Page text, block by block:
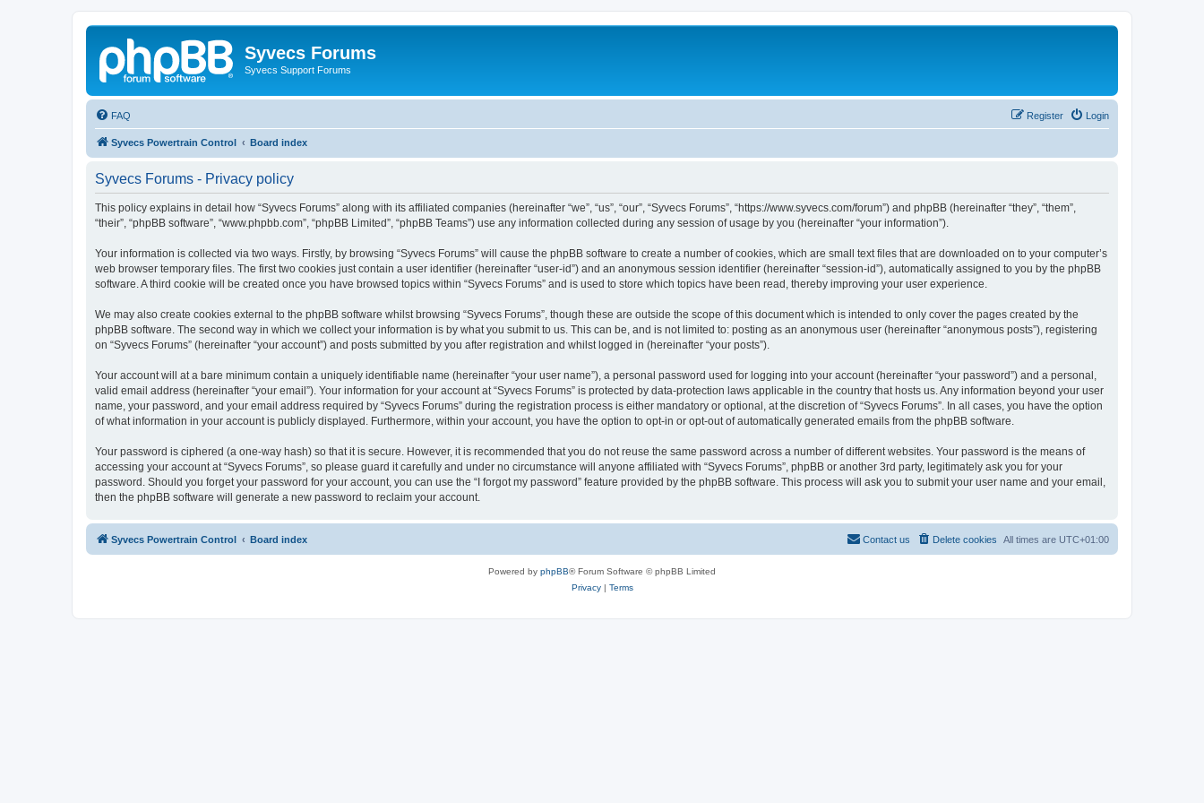
Syvecs Forums
Syvecs Support Forums
FAQ Login
Register
Syvecs Powertrain Control Board index
Syvecs Forums - Privacy policy
This policy explains in detail how “Syvecs Forums” along with its affiliated companies (hereinafter “we”, “us”, “our”, “Syvecs Forums”, “https://www.syvecs.com/forum”) and phpBB (hereinafter “they”, “them”,
“their”, “phpBB software”, “www.phpbb.com”, “phpBB Limited”, “phpBB Teams”) use any information collected during any session of usage by you (hereinafter “your information”).
Your information is collected via two ways. Firstly, by browsing “Syvecs Forums” will cause the phpBB software to create a number of cookies, which are small text files that are downloaded on to your computer’s
web browser temporary files. The first two cookies just contain a user identifier (hereinafter “user-id”) and an anonymous session identifier (hereinafter “session-id”), automatically assigned to you by the phpBB
software. A third cookie will be created once you have browsed topics within “Syvecs Forums” and is used to store which topics have been read, thereby improving your user experience.
We may also create cookies external to the phpBB software whilst browsing “Syvecs Forums”, though these are outside the scope of this document which is intended to only cover the pages created by the
phpBB software. The second way in which we collect your information is by what you submit to us. This can be, and is not limited to: posting as an anonymous user (hereinafter “anonymous posts”), registering
on “Syvecs Forums” (hereinafter “your account”) and posts submitted by you after registration and whilst logged in (hereinafter “your posts”).
Your account will at a bare minimum contain a uniquely identifiable name (hereinafter “your user name”), a personal password used for logging into your account (hereinafter “your password”) and a personal,
valid email address (hereinafter “your email”). Your information for your account at “Syvecs Forums” is protected by data-protection laws applicable in the country that hosts us. Any information beyond your user
name, your password, and your email address required by “Syvecs Forums” during the registration process is either mandatory or optional, at the discretion of “Syvecs Forums”. In all cases, you have the option
of what information in your account is publicly displayed. Furthermore, within your account, you have the option to opt-in or opt-out of automatically generated emails from the phpBB software.
Your password is ciphered (a one-way hash) so that it is secure. However, it is recommended that you do not reuse the same password across a number of different websites. Your password is the means of
accessing your account at “Syvecs Forums”, so please guard it carefully and under no circumstance will anyone affiliated with “Syvecs Forums”, phpBB or another 3rd party, legitimately ask you for your
password. Should you forget your password for your account, you can use the “I forgot my password” feature provided by the phpBB software. This process will ask you to submit your user name and your email,
then the phpBB software will generate a new password to reclaim your account.
Syvecs Powertrain Control Board index All times are UTC+01:00
Delete cookies
Contact us
Powered by phpBB® Forum Software © phpBB Limited
Privacy| Terms